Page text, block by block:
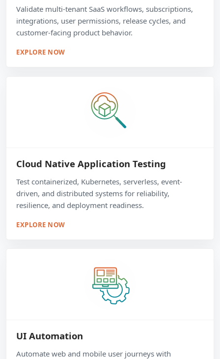
Validate multi-tenant SaaS workflows, subscriptions,
integrations, user permissions, release cycles, and
customer-facing product behavior.
EXPLORE NOW
Cloud Native Application Testing
Test containerized, Kubernetes, serverless, event-
driven, and distributed systems for reliability,
resilience, and deployment readiness.
EXPLORE NOW
UI Automation
Automate web and mobile user journeys with